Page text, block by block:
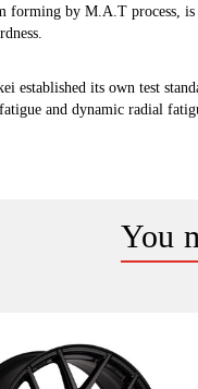
forming by M.A.T process,
its own test
and dynamic radial
You